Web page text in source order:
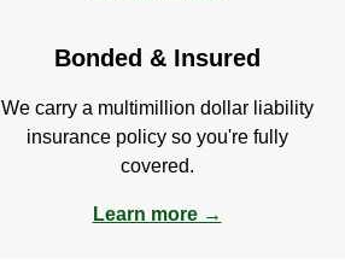
Bonded & Insured
We carry a multimillion dollar liability
insurance policy so you're fully
covered.
Learn more →